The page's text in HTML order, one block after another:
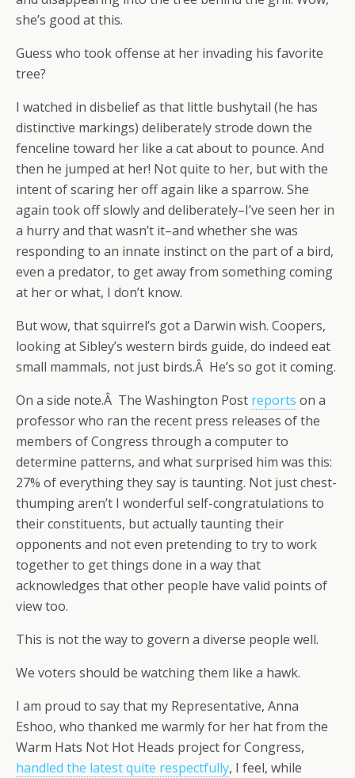
she’s good at this.
Guess who took offense at her invading his favorite
tree?
I watched in disbelief as that little bushytail (he has
distinctive markings) deliberately strode down the
fenceline toward her like a cat about to pounce. And
then he jumped at her! Not quite to her, but with the
intent of scaring her off again like a sparrow. She
again took off slowly and deliberately–I’ve seen her in
a hurry and that wasn’t it–and whether she was
responding to an innate instinct on the part of a bird,
even a predator, to get away from something coming
at her or what, I don’t know.
But wow, that squirrel’s got a Darwin wish. Coopers,
looking at Sibley’s western birds guide, do indeed eat
small mammals, not just birds.Â He’s so got it coming.
On a side note.Â The Washington Post reports on a
professor who ran the recent press releases of the
members of Congress through a computer to
determine patterns, and what surprised him was this:
27% of everything they say is taunting. Not just chest-
thumping aren’t I wonderful self-congratulations to
their constituents, but actually taunting their
opponents and not even pretending to try to work
together to get things done in a way that
acknowledges that other people have valid points of
view too.
This is not the way to govern a diverse people well.
We voters should be watching them like a hawk.
I am proud to say that my Representative, Anna
Eshoo, who thanked me warmly for her hat from the
Warm Hats Not Hot Heads project for Congress,
handled the latest quite respectfully, I feel, while